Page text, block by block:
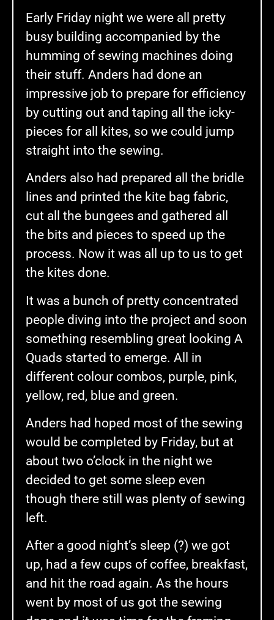
Early Friday night we were all pretty
busy building accompanied by the
humming of sewing machines doing
their stuff. Anders had done an
impressive job to prepare for efficiency
by cutting out and taping all the icky-
pieces for all kites, so we could jump
straight into the sewing.
Anders also had prepared all the bridle
lines and printed the kite bag fabric,
cut all the bungees and gathered all
the bits and pieces to speed up the
process. Now it was all up to us to get
the kites done.
It was a bunch of pretty concentrated
people diving into the project and soon
something resembling great looking A
Quads started to emerge. All in
different colour combos, purple, pink,
yellow, red, blue and green.
Anders had hoped most of the sewing
would be completed by Friday, but at
about two o’clock in the night we
decided to get some sleep even
though there still was plenty of sewing
left.
After a good night’s sleep (?) we got
up, had a few cups of coffee, breakfast,
and hit the road again. As the hours
went by most of us got the sewing